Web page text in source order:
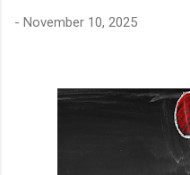
- November 10, 2025